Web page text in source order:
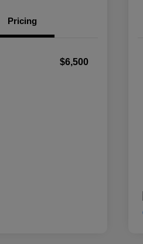
Pricing
$6,500